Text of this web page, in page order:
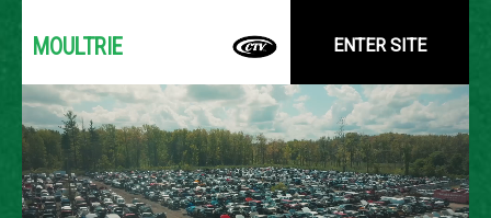
2005 JEEP GRAND
CHEROKEE
MOULTRIE ENTER SITE